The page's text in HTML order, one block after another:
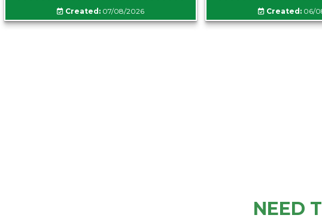
Created: 07/08/2026 Created:06/
NEED